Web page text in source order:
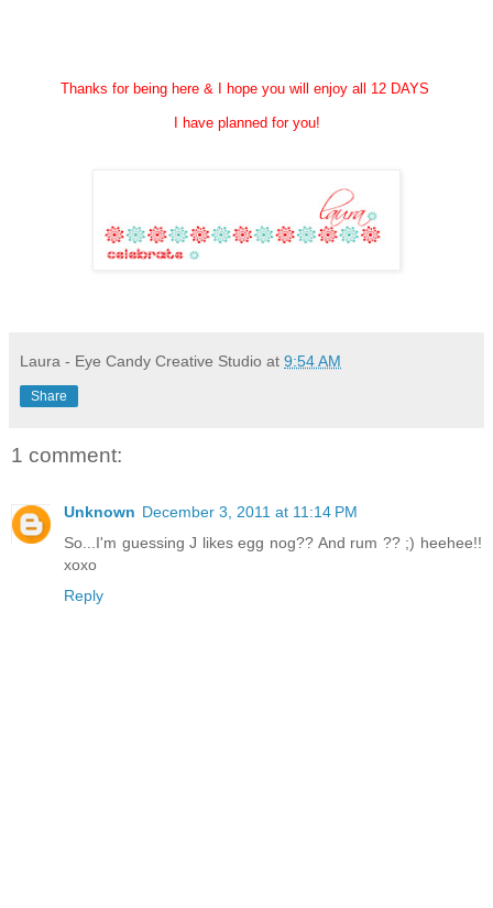
Thanks for being here & I hope you will enjoy all 12 DAYS
I have planned for you!
Laura - Eye Candy Creative Studio at 9:54 AM
Share
1 comment:
Unknown December 3, 2011 at 11:14 PM
So...I'm guessing J likes egg nog?? And rum ?? ;) heehee!!
xoxo
Reply